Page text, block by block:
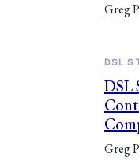
Greg
DSL
DSL
Greg